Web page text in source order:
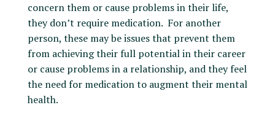
concern them or cause problems in their life,
they don’t require medication. For another
person, these may be issues that prevent them
from achieving their full potential in their career
or cause problems in a relationship, and they feel
the need for medication to augment their mental
health.